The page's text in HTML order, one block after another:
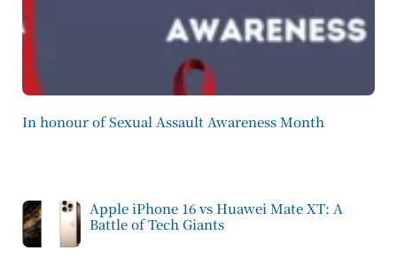
In honour of Sexual Assault Awareness Month
Apple iPhone 16 vs Huawei Mate XT: A
Battle of Tech Giants